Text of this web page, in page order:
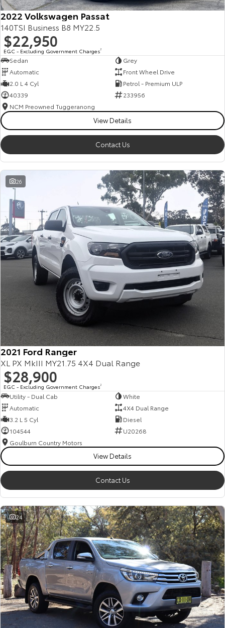
2022 Volkswagen Passat
140TSI Business B8 MY22.5
$22,950
EGC - Excluding Government Charges2
Sedan
Grey
Automatic
Front Wheel Drive
2.0 L 4 Cyl
Petrol - Premium ULP
40339
233956
NCM Preowned Tuggeranong
View Details
Contact Us
26
2021 Ford Ranger
XL PX MkIII MY21.75 4X4 Dual Range
$28,900
EGC - Excluding Government Charges2
Utility - Dual Cab
White
Automatic
4X4 Dual Range
3.2 L 5 Cyl
Diesel
104544
U20268
Goulburn Country Motors
View Details
Contact Us
24